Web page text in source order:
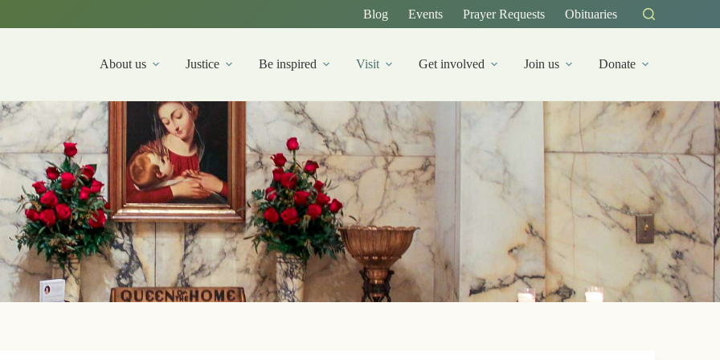
Blog Events Prayer Requests Obituaries
About us Justice Be inspired Visit Get involved Join us Donate